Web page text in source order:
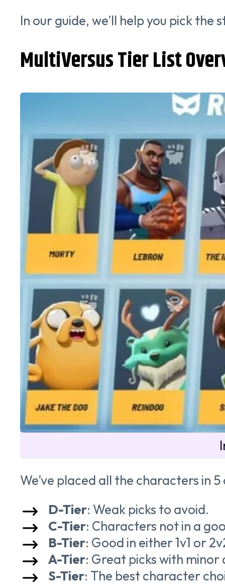
In our guide, we’ll help you pick
MultiVersus Tier List
We’ve placed all the characters in
D-Tier: Weak picks to avoid.
C-Tier: Characters not in a
B-Tier: Good in either 1v1 or
A-Tier: Great picks with minor
S-Tier: The best character